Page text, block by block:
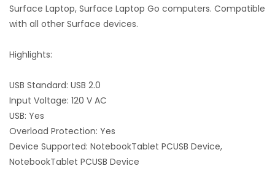
Surface Laptop, Surface Laptop Go computers. Compatible
with all other Surface devices.
Highlights:
USB Standard: USB 2.0
Input Voltage: 120 V AC
USB: Yes
Overload Protection: Yes
Device Supported: NotebookTablet PCUSB Device,
NotebookTablet PCUSB Device